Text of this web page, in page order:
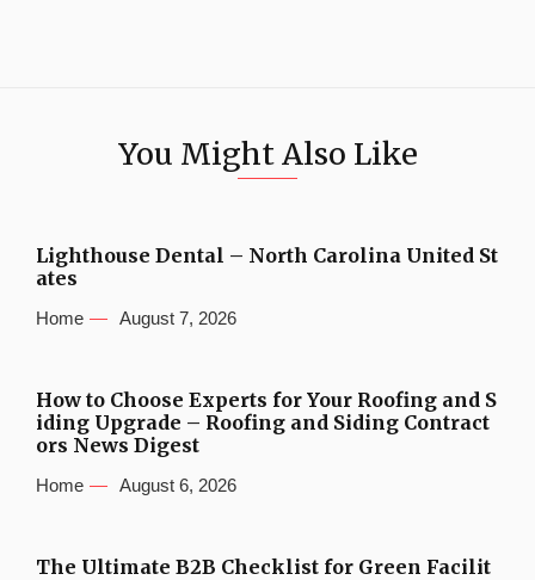
You Might Also Like
Lighthouse Dental – North Carolina United St
ates
Home August 7, 2026
How to Choose Experts for Your Roofing and S
iding Upgrade – Roofing and Siding Contract
ors News Digest
Home August 6, 2026
The Ultimate B2B Checklist for Green Facilit